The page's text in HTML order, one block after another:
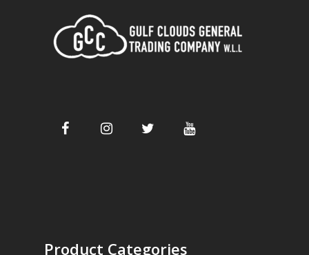
Product Categories